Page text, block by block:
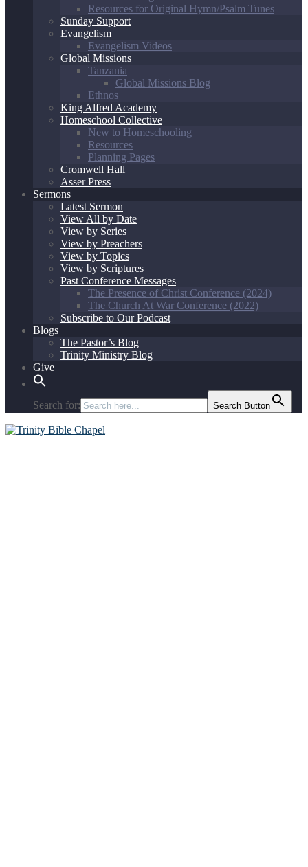
Resources for Original Hymn/Psalm Tunes
Sunday Support
Evangelism
Evangelism Videos
Global Missions
Tanzania
Global Missions Blog
Ethnos
King Alfred Academy
Homeschool Collective
New to Homeschooling
Resources
Planning Pages
Cromwell Hall
Asser Press
Sermons
Latest Sermon
View All by Date
View by Series
View by Preachers
View by Topics
View by Scriptures
Past Conference Messages
The Presence of Christ Conference (2024)
The Church At War Conference (2022)
Subscribe to Our Podcast
Blogs
The Pastor’s Blog
Trinity Ministry Blog
Give
Search for: Search Button